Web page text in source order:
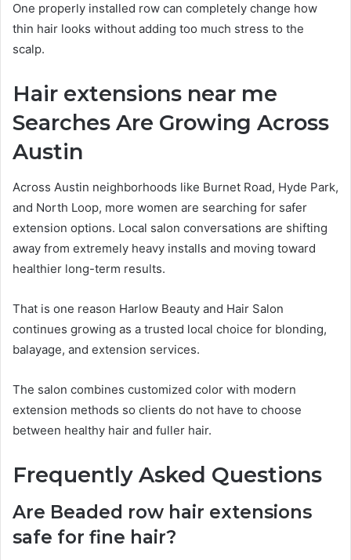
One properly installed row can completely change how
thin hair looks without adding too much stress to the
scalp.
Hair extensions near me
Searches Are Growing Across
Austin
Across Austin neighborhoods like Burnet Road, Hyde Park,
and North Loop, more women are searching for safer
extension options. Local salon conversations are shifting
away from extremely heavy installs and moving toward
healthier long-term results.
That is one reason Harlow Beauty and Hair Salon
continues growing as a trusted local choice for blonding,
balayage, and extension services.
The salon combines customized color with modern
extension methods so clients do not have to choose
between healthy hair and fuller hair.
Frequently Asked Questions
Are Beaded row hair extensions
safe for fine hair?